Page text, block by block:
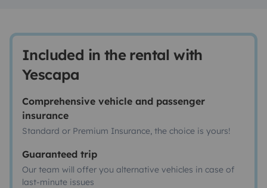
Included in the rental with
Yescapa
Comprehensive vehicle and passenger
insurance
Standard or Premium Insurance, the choice is yours!
Guaranteed trip
Our team will offer you alternative vehicles in case of
last-minute issues